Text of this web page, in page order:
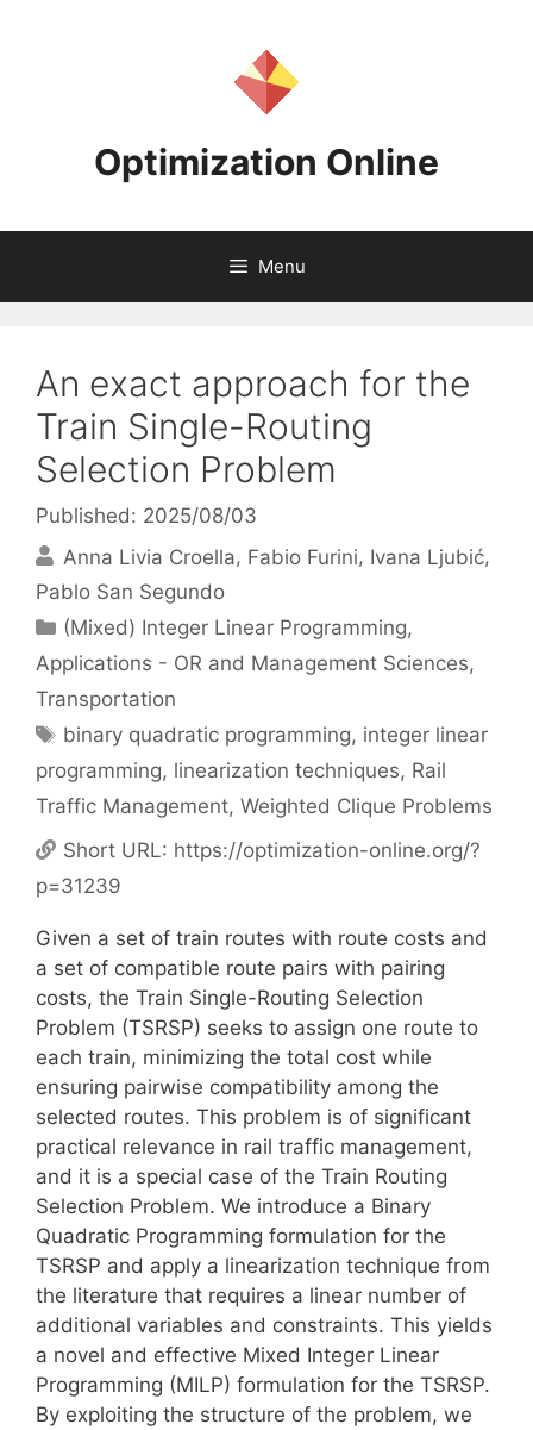
Optimization Online
Menu
An exact approach for the
Train Single-Routing
Selection Problem
Published: 2025/08/03
Anna Livia Croella Fabio Furini Ivana Ljubić
Pablo San Segundo
Categories
(Mixed) Integer Linear Programming,
Applications - OR and Management Sciences,
Transportation
Tags
binary quadratic programming, integer linear
programming, linearization techniques, Rail
Traffic Management, Weighted Clique Problems
Short URL: https://optimization-online.org/?
p=31239
Given a set of train routes with route costs and
a set of compatible route pairs with pairing
costs, the Train Single-Routing Selection
Problem (TSRSP) seeks to assign one route to
each train, minimizing the total cost while
ensuring pairwise compatibility among the
selected routes. This problem is of significant
practical relevance in rail traffic management,
and it is a special case of the Train Routing
Selection Problem. We introduce a Binary
Quadratic Programming formulation for the
TSRSP and apply a linearization technique from
the literature that requires a linear number of
additional variables and constraints. This yields
a novel and effective Mixed Integer Linear
Programming (MILP) formulation for the TSRSP.
By exploiting the structure of the problem, we